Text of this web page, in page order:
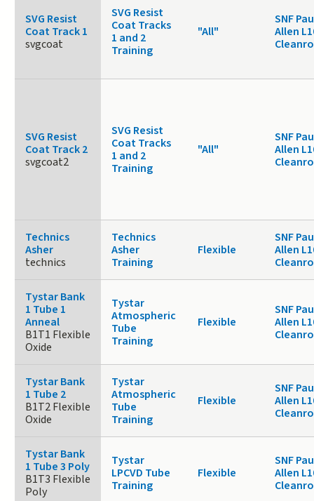
SVG Resist
Coat Track 1
svgcoat
SVG Resist
Coat Tracks
1 and 2
Training
"All"
SNF
Allen
SVG Resist
Coat Track 2
svgcoat2
SVG Resist
Coat Tracks
1 and 2
Training
"All"
SNF
Allen
Technics
Asher
technics
Technics
Asher
Training
Flexible
SNF
Allen
Tystar Bank
1 Tube 1
Anneal
B1T1 Flexible
Oxide
Tystar
Atmospheric
Tube
Training
Flexible
SNF
Allen
Tystar Bank
1 Tube 2
B1T2 Flexible
Oxide
Tystar
Atmospheric
Tube
Training
Flexible
SNF
Allen
Tystar Bank
1 Tube 3 Poly
B1T3 Flexible
Poly
Tystar
LPCVD Tube
Training
Flexible
SNF
Allen